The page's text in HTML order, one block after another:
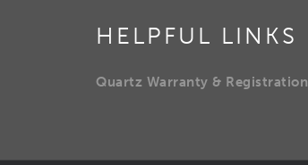
HELPFUL LINKS
Quartz Warranty & Registration